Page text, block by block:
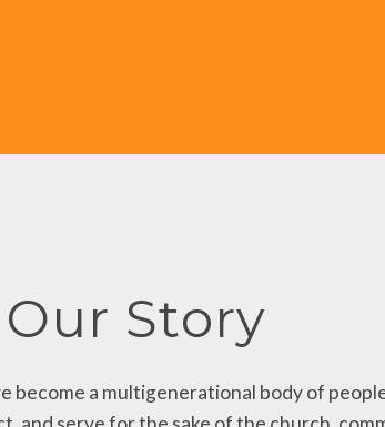
Our Story
become a multigenerational body of